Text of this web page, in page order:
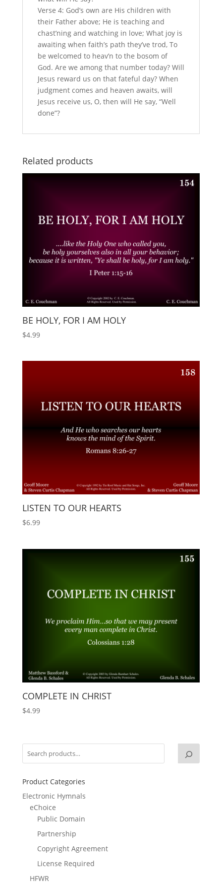
Verse 4: God’s own are His children with
their Father above; He is teaching and
chast’ning and watching in love; What joy is
awaiting when faith’s path they’ve trod, To
be welcomed to heav’n to the bosom of
God. Are we among that number today? Will
Jesus reward us on that fateful day? When
judgment comes and heaven awaits, will
Jesus receive us, O, then will He say, “Well
done”?
Related products
BE HOLY, FOR I AM HOLY
$4.99
LISTEN TO OUR HEARTS
$6.99
COMPLETE IN CHRIST
$4.99
Product Categories
Electronic Hymnals
eChoice
Public Domain
Partnership
Copyright Agreement
License Required
HFWR